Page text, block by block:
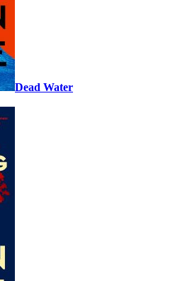
Dead Water